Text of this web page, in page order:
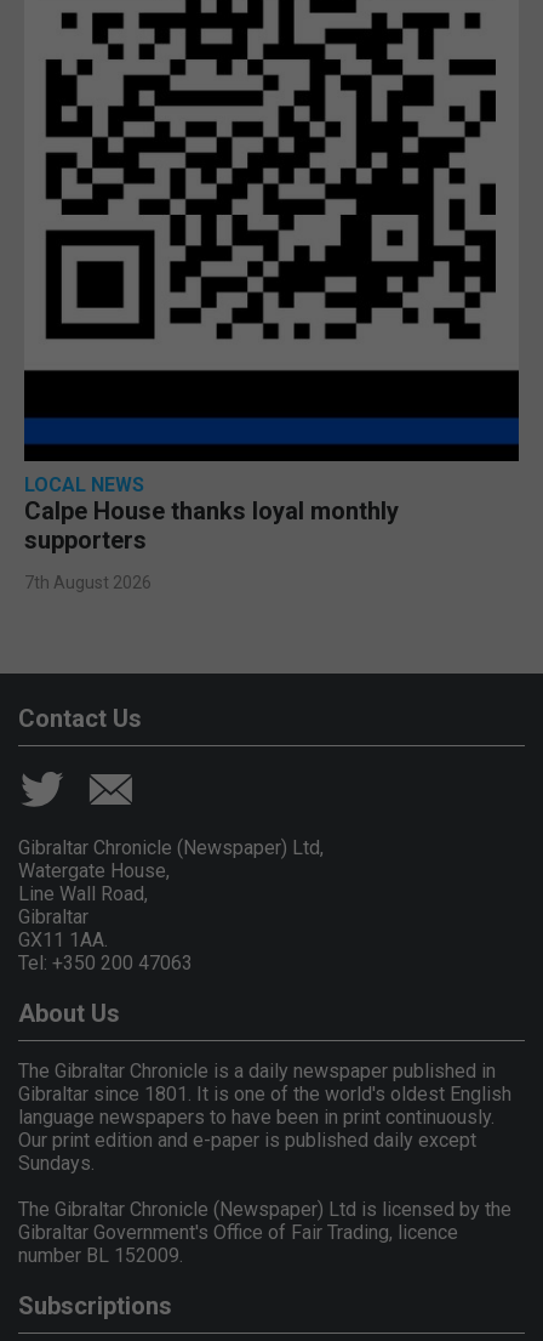
LOCAL NEWS
Calpe House thanks loyal monthly
supporters
7th August 2026
Contact Us
Gibraltar Chronicle (Newspaper) Ltd,
Watergate House,
Line Wall Road,
Gibraltar
GX11 1AA.
Tel: +350 200 47063
About Us
The Gibraltar Chronicle is a daily newspaper published in
Gibraltar since 1801. It is one of the world's oldest English
language newspapers to have been in print continuously.
Our print edition and e-paper is published daily except
Sundays.
The Gibraltar Chronicle (Newspaper) Ltd is licensed by the
Gibraltar Government's Office of Fair Trading, licence
number BL 152009.
Subscriptions